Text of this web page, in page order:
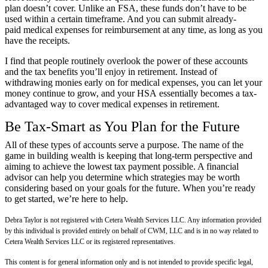
plan doesn’t cover. Unlike an FSA, these funds don’t have to be
used within a certain timeframe. And you can submit already-
paid medical expenses for reimbursement at any time, as long as you
have the receipts.
I find that people routinely overlook the power of these accounts
and the tax benefits you’ll enjoy in retirement. Instead of
withdrawing monies early on for medical expenses, you can let your
money continue to grow, and your HSA essentially becomes a tax-
advantaged way to cover medical expenses in retirement.
Be Tax-Smart as You Plan for the Future
All of these types of accounts serve a purpose. The name of the
game in building wealth is keeping that long-term perspective and
aiming to achieve the lowest tax payment possible. A financial
advisor can help you determine which strategies may be worth
considering based on your goals for the future. When you’re ready
to get started, we’re here to help.
Debra Taylor is not registered with Cetera Wealth Services LLC. Any information provided
by this individual is provided entirely on behalf of CWM, LLC and is in no way related to
Cetera Wealth Services LLC or its registered representatives.
This content is for general information only and is not intended to provide specific legal,